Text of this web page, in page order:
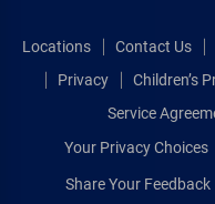
Locations Contact Us
Privacy
Children’s
Service
Your Privacy Choices
Share Your Feedback